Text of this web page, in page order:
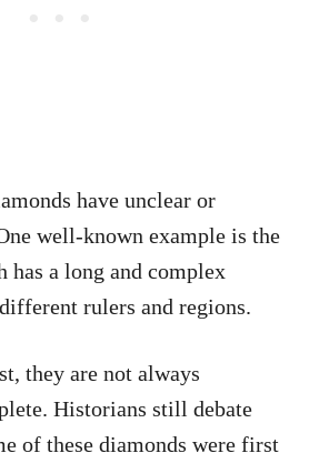
have unclear or
well-known example is the
a long and complex
rulers and regions.
they are not always
Historians still debate
of these diamonds were first